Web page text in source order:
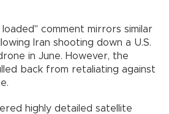
comment mirrors similar
Iran shooting down a U.S.
in June. However, the
back from retaliating against
highly detailed satellite